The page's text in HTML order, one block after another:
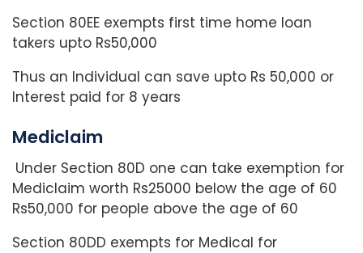
Section 80EE exempts first time home loan
takers upto Rs50,000
Thus an Individual can save upto Rs 50,000 or
Interest paid for 8 years
Mediclaim
Under Section 80D one can take exemption for
Mediclaim worth Rs25000 below the age of 60
Rs50,000 for people above the age of 60
Section 80DD exempts for Medical for